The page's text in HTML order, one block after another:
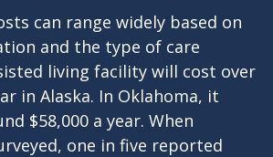
can range widely based on
and the type of care
living facility will cost over
in Alaska. In Oklahoma, it
$58,000 a year. When
one in five reported